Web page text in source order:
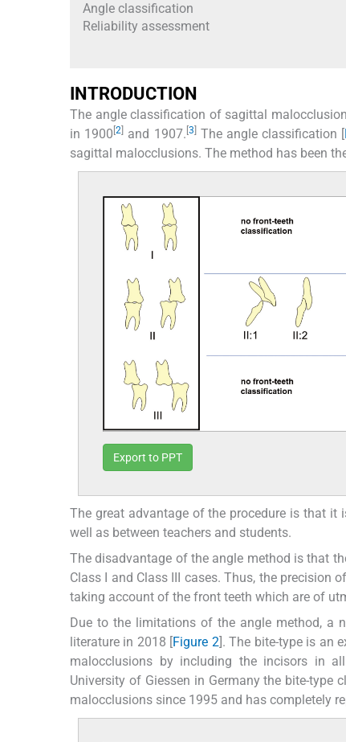
Angle classification
Reliability assessment
INTRODUCTION
The angle classification of sagittal
in 1900 [2 and 1907. 3 The angle classification [
sagittal malocclusions. The method has been
Export to PPT
The great advantage of the procedure is that
well as between teachers and students.
The disadvantage of the angle method is that
Class I and Class III cases. Thus, the precision
taking account of the front teeth which are of
Due to the limitations of the angle method, a
literature in 2018 [Figure 2]. The bite-type is an
malocclusions by including the incisors in
University of Giessen in Germany the bite-
malocclusions since 1995 and has completely